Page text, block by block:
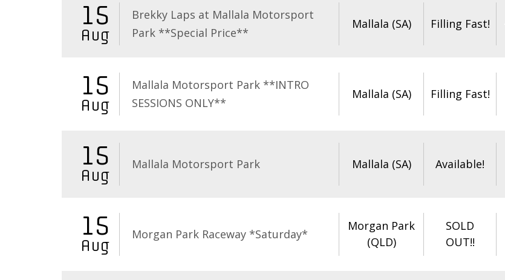
15
Aug
Brekky Laps at Mallala Motorsport
Park **Special Price**
Mallala (SA) Filling Fast!
15
Aug
Mallala Motorsport Park **INTRO
SESSIONS ONLY**
Mallala (SA) Filling Fast!
15
Aug
Mallala Motorsport Park Mallala (SA) Available!
15
Aug
Morgan Park Raceway *Saturday*
Morgan Park
(QLD)
SOLD
OUT!!